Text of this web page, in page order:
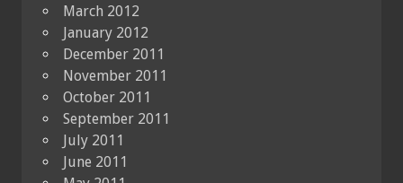
March 2012
January 2012
December 2011
November 2011
October 2011
September 2011
July 2011
June 2011